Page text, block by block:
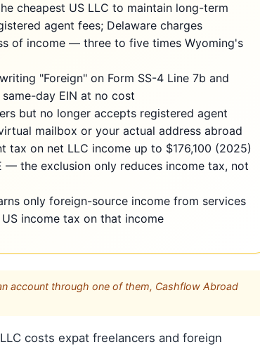
cheapest US LLC to maintain long-term
agent fees; Delaware charges
of income — three to five times Wyoming's
"Foreign" on Form SS-4 Line 7b and
day EIN at no cost
but no longer accepts registered agent
mailbox or your actual address abroad
tax on net LLC income up to $176,100 (2025)
— the exclusion only reduces income tax, not
only foreign-source income from services
income tax on that income
account through one of them, Cashflow Abroad
costs expat freelancers and foreign